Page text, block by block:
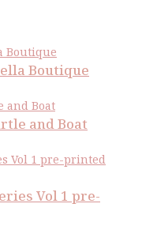
Boutique
and Boat
Vol 1 pre-